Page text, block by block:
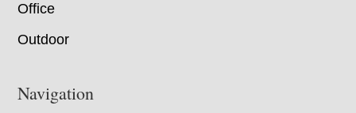
Office
Outdoor
Navigation